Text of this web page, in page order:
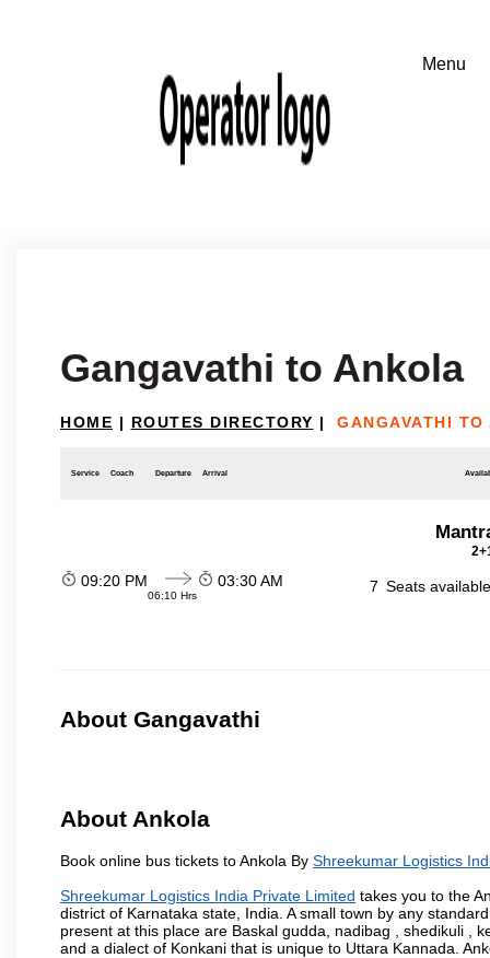
Gangavathi to Ankola
HOME | ROUTES DIRECTORY | GANGAVATHI
Service Coach Departure Arrival
09:20 PM
06:10 Hrs
03:30 AM 7 Seats
About Gangavathi
About Ankola
Book online bus tickets to Ankola By Shreekumar Logistics
Shreekumar Logistics India Private Limited takes you to the
district of Karnataka state, India. A small town by any
present at this place are Baskal gudda, nadibag , shedikuli ,
and a dialect of Konkani that is unique to Uttara Kannada.